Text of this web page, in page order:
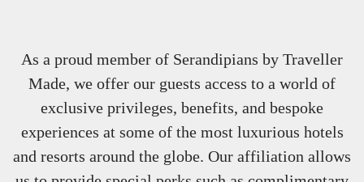
As a proud member of Serandipians by Traveller
Made, we offer our guests access to a world of
exclusive privileges, benefits, and bespoke
experiences at some of the most luxurious hotels
and resorts around the globe. Our affiliation allows